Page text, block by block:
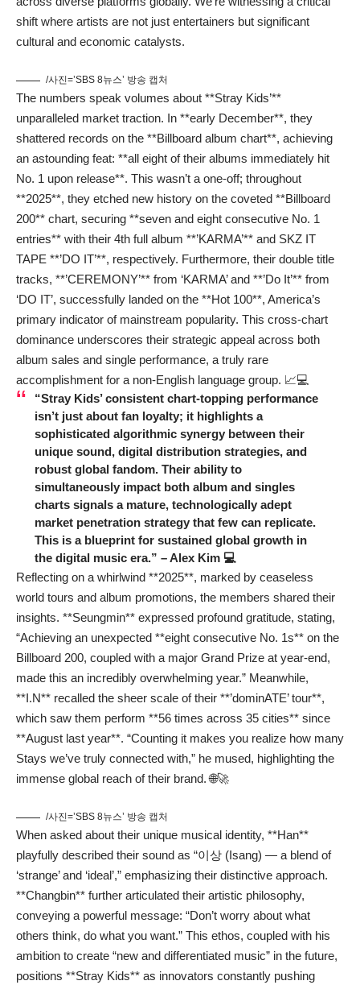
shift where artists are not just entertainers but significant
cultural and economic catalysts.
/사진=’SBS 8뉴스’ 방송 캡처
The numbers speak volumes about **Stray Kids’**
unparalleled market traction. In **early December**, they
shattered records on the **Billboard album chart**, achieving
an astounding feat: **all eight of their albums immediately hit
No. 1 upon release**. This wasn’t a one-off; throughout
**2025**, they etched new history on the coveted **Billboard
200** chart, securing **seven and eight consecutive No. 1
entries** with their 4th full album **’KARMA’** and SKZ IT
TAPE **’DO IT’**, respectively. Furthermore, their double title
tracks, **’CEREMONY’** from ‘KARMA’ and **’Do It’** from
‘DO IT’, successfully landed on the **Hot 100**, America’s
primary indicator of mainstream popularity. This cross-chart
dominance underscores their strategic appeal across both
album sales and single performance, a truly rare
accomplishment for a non-English language group. 📈💻
“Stray Kids’ consistent chart-topping performance
isn’t just about fan loyalty; it highlights a
sophisticated algorithmic synergy between their
unique sound, digital distribution strategies, and
robust global fandom. Their ability to
simultaneously impact both album and singles
charts signals a mature, technologically adept
market penetration strategy that few can replicate.
This is a blueprint for sustained global growth in
the digital music era.” – Alex Kim 💻
Reflecting on a whirlwind **2025**, marked by ceaseless
world tours and album promotions, the members shared their
insights. **Seungmin** expressed profound gratitude, stating,
“Achieving an unexpected **eight consecutive No. 1s** on the
Billboard 200, coupled with a major Grand Prize at year-end,
made this an incredibly overwhelming year.” Meanwhile,
**I.N** recalled the sheer scale of their **’dominATE’ tour**,
which saw them perform **56 times across 35 cities** since
**August last year**. “Counting it makes you realize how many
Stays we’ve truly connected with,” he mused, highlighting the
immense global reach of their brand. 🌐🚀
/사진=’SBS 8뉴스’ 방송 캡처
When asked about their unique musical identity, **Han**
playfully described their sound as “이상 (Isang) — a blend of
‘strange’ and ‘ideal’,” emphasizing their distinctive approach.
**Changbin** further articulated their artistic philosophy,
conveying a powerful message: “Don’t worry about what
others think, do what you want.” This ethos, coupled with his
ambition to create “new and differentiated music” in the future,
positions **Stray Kids** as innovators constantly pushing